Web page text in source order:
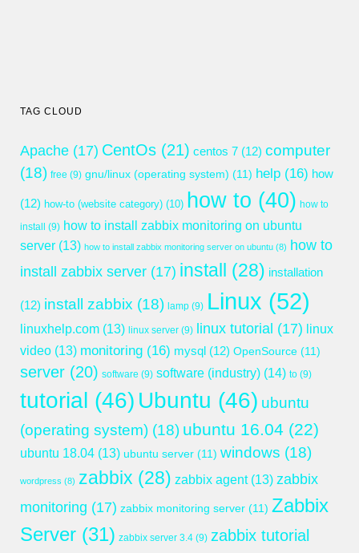
TAG CLOUD
Apache (17) CentOs (21) centos 7 (12) computer
(18) free (9) gnu/linux (operating system) (11) help (16) how
(12) how-to (website category) (10) how to (40) how to
install
(9) how to install zabbix monitoring on ubuntu
server (13) how to install zabbix monitoring server on ubuntu (8) how to
install zabbix server (17) install (28) installation
(12) install zabbix (18) lamp (9) Linux (52)
linuxhelp.com (13) linux server (9) linux tutorial (17) linux
video (13) monitoring (16) mysql (12) OpenSource (11)
server (20) software (9) software (industry) (14) to (9)
tutorial (46) Ubuntu (46) ubuntu
(operating system) (18) ubuntu 16.04 (22)
ubuntu 18.04 (13) ubuntu server (11) windows (18)
wordpress (8) zabbix (28) zabbix agent(13) zabbix
monitoring (17) zabbix monitoring server (11) Zabbix
Server (31) zabbix server 3.4 (9) zabbix tutorial